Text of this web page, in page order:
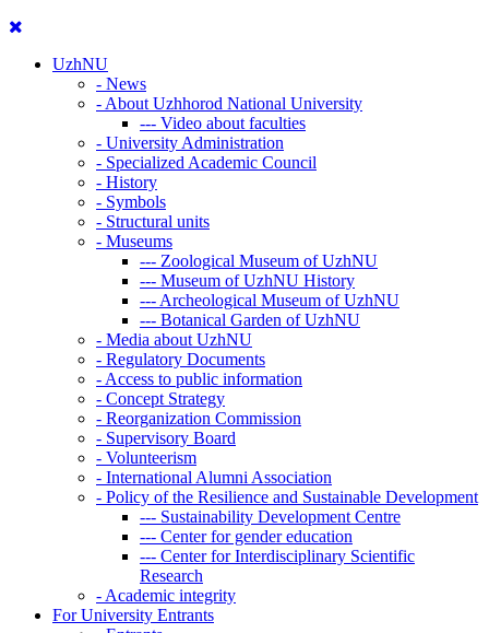
UzhNU
- News
- About Uzhhorod National University
--- Video about faculties
- University Administration
- Specialized Academic Council
- History
- Symbols
- Structural units
- Museums
--- Zoological Museum of UzhNU
--- Museum of UzhNU History
--- Archeological Museum of UzhNU
--- Botanical Garden of UzhNU
- Media about UzhNU
- Regulatory Documents
- Access to public information
- Concept Strategy
- Reorganization Commission
- Supervisory Board
- Volunteerism
- International Alumni Association
- Policy of the Resilience and Sustainable Development
--- Sustainability Development Centre
--- Center for gender education
--- Center for Interdisciplinary Scientific
Research
- Academic integrity
For University Entrants